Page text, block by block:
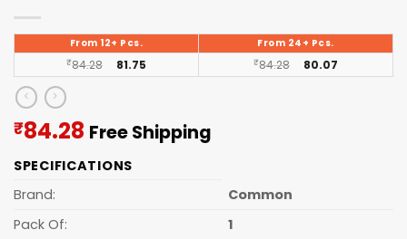
From 12+ Pcs. From 24+ Pcs.
₹84.28 81.75 ₹84.28 80.07
₹84.28 Current
is:
Free Shipping
SPECIFICATIONS
Brand:
Common
Pack Of:
1